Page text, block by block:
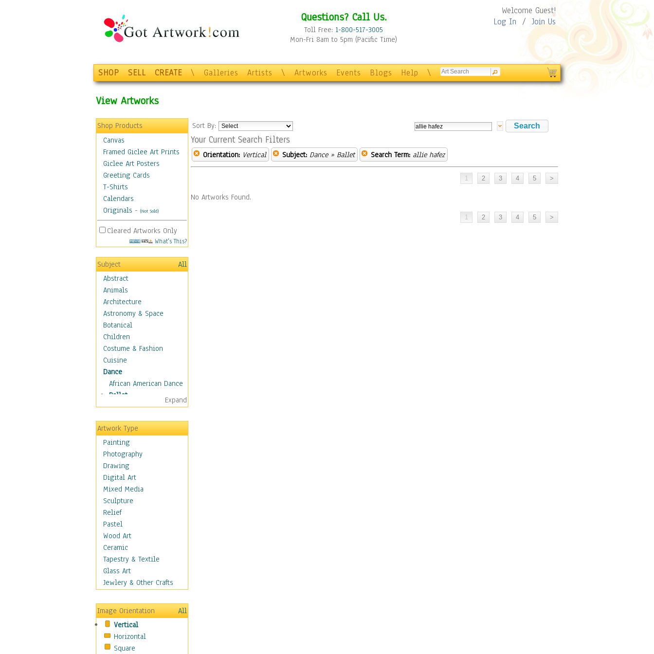
Questions? Call Us.
Toll Free: 1-800-517-3005
Mon-Fri 8am to 5pm (Pacific Time)
Welcome Guest!
Log In / Join Us
SHOP SELL CREATE \ Galleries Artists \ Artworks Events Blogs Help \
View Artworks
Shop Products
Canvas
Framed Giclee Art Prints
Giclee Art Posters
Greeting Cards
T-Shirts
Calendars
Originals - (Not Sold)
Cleared Artworks Only
What's This?
Subject
All
Abstract
Animals
Architecture
Astronomy & Space
Botanical
Children
Costume & Fashion
Cuisine
Dance
African American Dance
Ballet
Ballroom Dance
Breakdance
Cabaret
Dance - Other
Disco
Exotic & Belly
Flamenco
Folk
Modern
Samba & Salsa
Swing Dance
Tango
World Dances
Education
Fantasy
Figurative
Holidays
Home & Hearth
Maps
Military & Law
Motivational
Expand
Artwork Type
Painting
Photography
Drawing
Digital Art
Mixed Media
Sculpture
Relief
Pastel
Wood Art
Ceramic
Tapestry & Textile
Glass Art
Jewlery & Other Crafts
Image Orientation
All
Vertical
Horizontal
Square
Sort By:
Your Current Search Filters
Orientation: Vertical Subject: Dance» Ballet Search Term: allie hafez
No Artworks Found.